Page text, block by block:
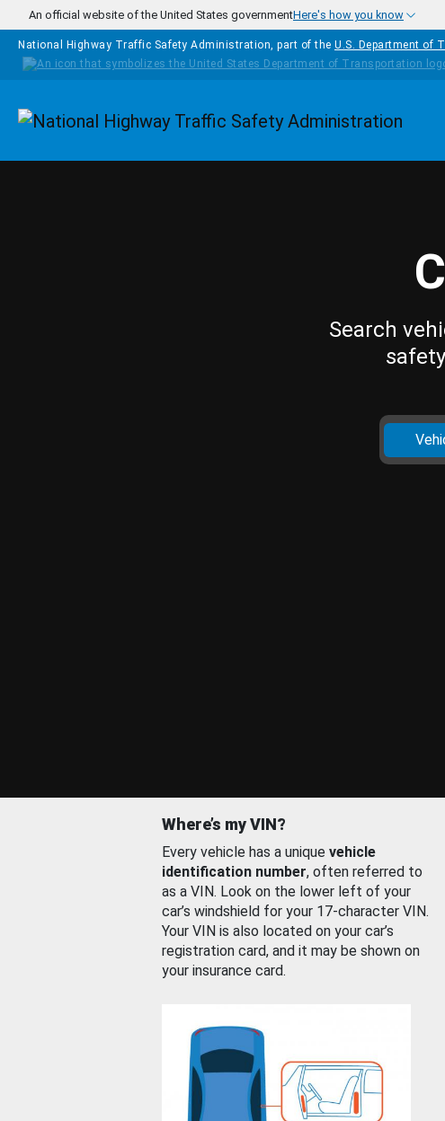
Skip to main content
An official website of the United States governmentHere's how you know
National Highway Traffic Safety Administration, part of the U.S. Department of
Homepage
Search
Where’s my VIN?
Every vehicle has a unique vehicle
identification number, often referred to
as a VIN. Look on the lower left of your
car’s windshield for your 17-character VIN.
Your VIN is also located on your car’s
registration card, and it may be shown on
your insurance card.